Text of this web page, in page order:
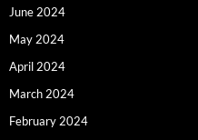
June 2024
May 2024
April 2024
March 2024
February 2024